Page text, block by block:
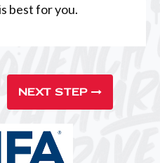
best for you.
NEXT STEP